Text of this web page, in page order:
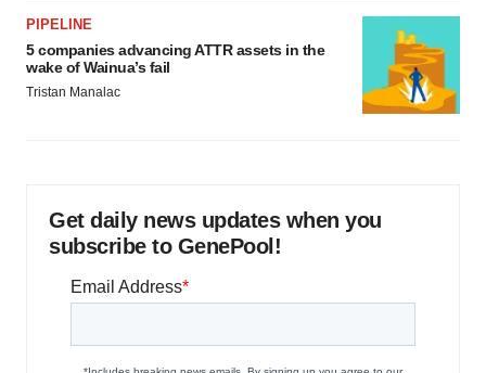
PIPELINE
5 companies advancing ATTR assets in the
wake of Wainua’s fail
Tristan Manalac
Get daily news updates when you
subscribe to GenePool!